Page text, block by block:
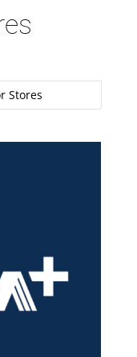
Stores